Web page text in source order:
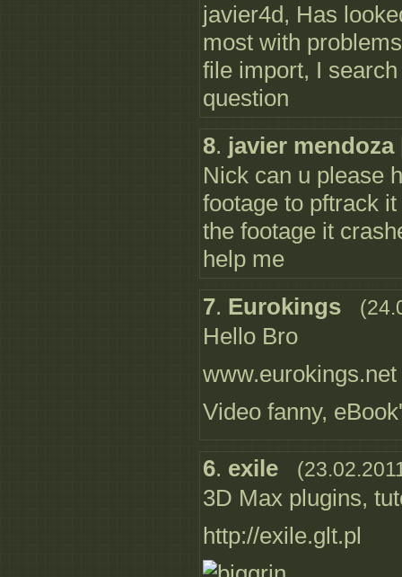
javier4d, Has
most with
file import, I
question
8. javier mendoza
Nick can u please
footage to pftrack
the footage it
help me
7. Eurokings
Hello Bro
Video fanny,
6. exile
3D Max plugins,
http://exile.glt.pl